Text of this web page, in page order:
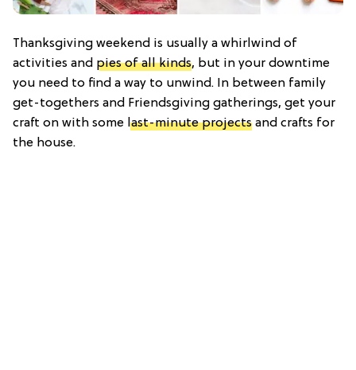
Thanksgiving weekend is usually a whirlwind of
activities and pies of all kinds, but in your downtime
you need to find a way to unwind. In between family
get-togethers and Friendsgiving gatherings, get your
craft on with some last-minute projects and crafts for
the house.